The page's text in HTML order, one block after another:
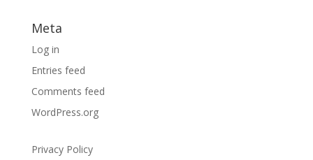
Meta
Log in
Entries feed
Comments feed
WordPress.org
Privacy Policy